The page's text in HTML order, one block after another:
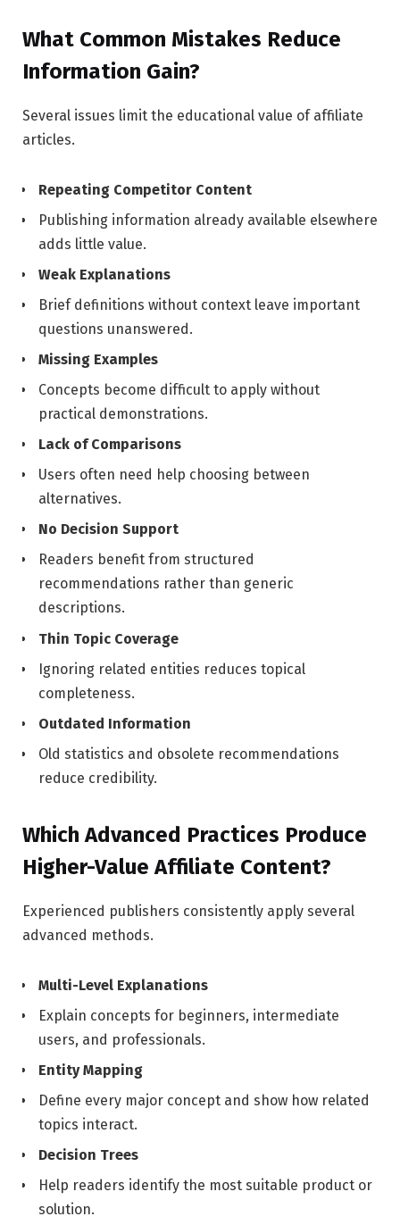
What Common Mistakes Reduce
Information Gain?
Several issues limit the educational value of affiliate
articles.
Repeating Competitor Content
Publishing information already available elsewhere
adds little value.
Weak Explanations
Brief definitions without context leave important
questions unanswered.
Missing Examples
Concepts become difficult to apply without
practical demonstrations.
Lack of Comparisons
Users often need help choosing between
alternatives.
No Decision Support
Readers benefit from structured
recommendations rather than generic
descriptions.
Thin Topic Coverage
Ignoring related entities reduces topical
completeness.
Outdated Information
Old statistics and obsolete recommendations
reduce credibility.
Which Advanced Practices Produce
Higher-Value Affiliate Content?
Experienced publishers consistently apply several
advanced methods.
Multi-Level Explanations
Explain concepts for beginners, intermediate
users, and professionals.
Entity Mapping
Define every major concept and show how related
topics interact.
Decision Trees
Help readers identify the most suitable product or
solution.